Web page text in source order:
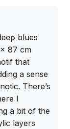
blues
87 cm
that
a sense
There’s
I
a bit of the
layers